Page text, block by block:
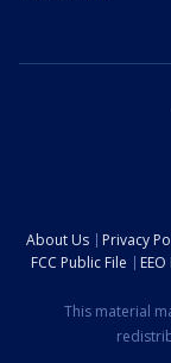
About Us Privacy
FCC Public File
This material